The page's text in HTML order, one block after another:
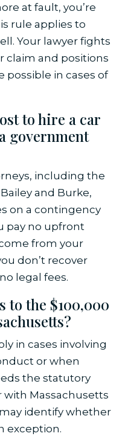
at fault, you’re
rule applies to
Your lawyer fights
claim and positions
possible in cases of
to hire a car
government
including the
and Burke,
on a contingency
pay no upfront
from your
don’t recover
legal fees.
to the $100,000
in cases involving
or when
the statutory
with Massachusetts
identify whether
exception.